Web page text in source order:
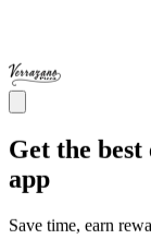
Get the
app
Save time, earn